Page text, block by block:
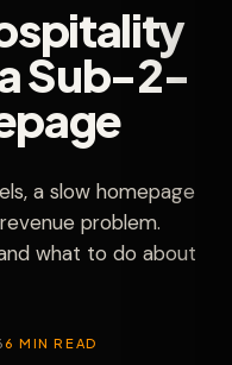
Sub-2-
a slow homepage
problem.
what to do about
6 MIN READ